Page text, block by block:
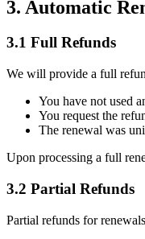
3. Automatic
3.1 Full Refunds
We will provide a full
You have not used
You request the
The renewal was
Upon processing a full
3.2 Partial Refunds
Partial refunds for